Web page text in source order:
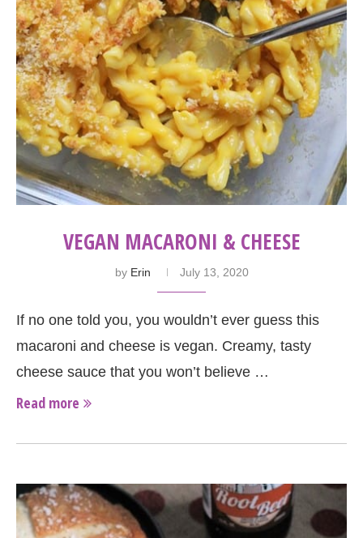
VEGAN MACARONI & CHEESE
by Erin July 13, 2020
If no one told you, you wouldn’t ever guess this
macaroni and cheese is vegan. Creamy, tasty
cheese sauce that you won’t believe …
Read more